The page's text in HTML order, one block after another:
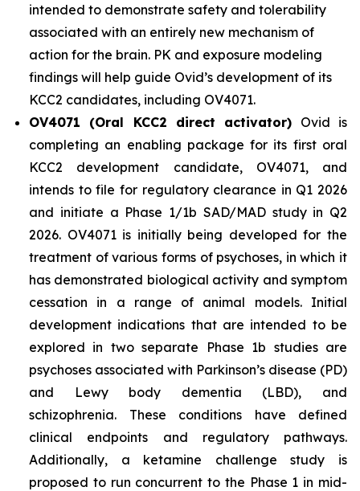
intended to demonstrate safety and tolerability
associated with an entirely new mechanism of
action for the brain. PK and exposure modeling
findings will help guide Ovid’s development of its
KCC2 candidates, including OV4071.
OV4071 (Oral KCC2 direct activator) Ovid is
completing an enabling package for its first oral
KCC2 development candidate, OV4071, and
intends to file for regulatory clearance in Q1 2026
and initiate a Phase 1/1b SAD/MAD study in Q2
2026. OV4071 is initially being developed for the
treatment of various forms of psychoses, in which it
has demonstrated biological activity and symptom
cessation in a range of animal models. Initial
development indications that are intended to be
explored in two separate Phase 1b studies are
psychoses associated with Parkinson’s disease (PD)
and Lewy body dementia (LBD), and
schizophrenia. These conditions have defined
clinical endpoints and regulatory pathways.
Additionally, a ketamine challenge study is
proposed to run concurrent to the Phase 1 in mid-